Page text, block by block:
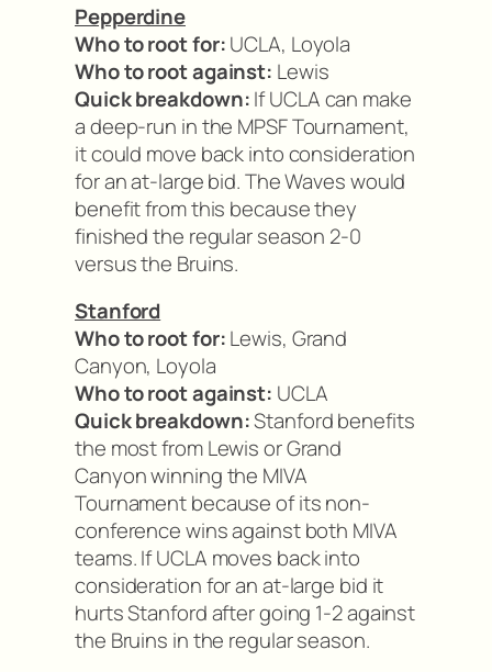
Pepperdine
Who to root for:UCLA, Loyola
Who to root against: Lewis
Quick breakdown:If UCLA can make
a deep-run in the MPSF Tournament,
it could move back into consideration
for an at-large bid. The Waves would
benefit from this because they
finished the regular season 2-0
versus the Bruins.
Stanford
Who to root for:Lewis, Grand
Canyon, Loyola
Who to root against: UCLA
Quick breakdown:Stanford benefits
the most from Lewis or Grand
Canyon winning the MIVA
Tournament because of its non-
conference wins against both MIVA
teams. If UCLA moves back into
consideration for an at-large bid it
hurts Stanford after going 1-2 against
the Bruins in the regular season.